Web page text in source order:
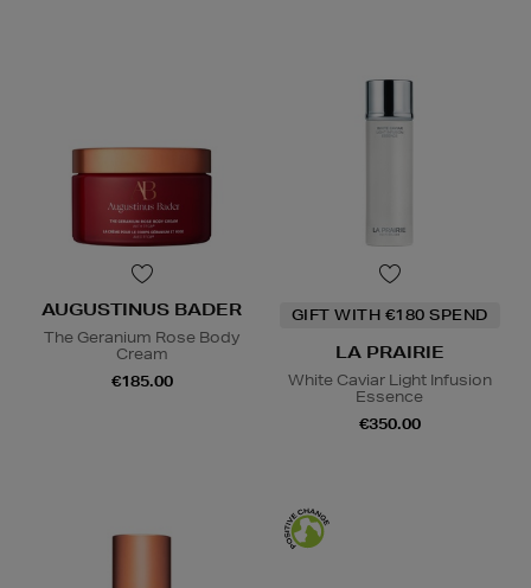
AUGUSTINUS BADER
The Geranium Rose Body
Cream
€185.00
GIFT WITH €180 SPEND
LA PRAIRIE
White Caviar Light Infusion
Essence
€350.00